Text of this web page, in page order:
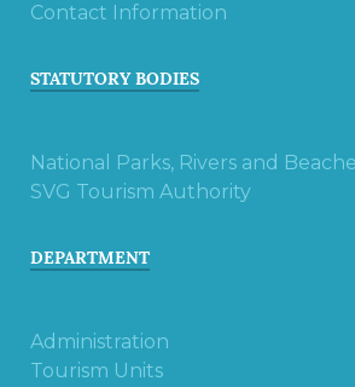
Contact Information
STATUTORY BODIES
National Parks, Rivers and
SVG Tourism Authority
DEPARTMENT
Administration
Tourism Units